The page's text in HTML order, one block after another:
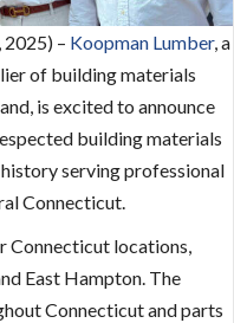
– Koopman Lumber, a
of building materials
is excited to announce
building materials
serving professional
Connecticut.
Connecticut locations,
East Hampton. The
Connecticut and parts